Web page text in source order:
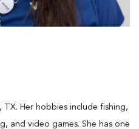
TX. Her hobbies include fishing,
and video games. She has one